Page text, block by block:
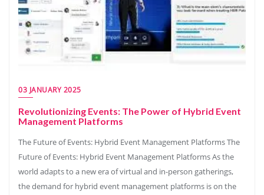
03 JANUARY 2025
Revolutionizing Events: The Power of Hybrid Event
Management Platforms
The Future of Events: Hybrid Event Management Platforms The
Future of Events: Hybrid Event Management Platforms As the
world adapts to a new era of virtual and in-person gatherings,
the demand for hybrid event management platforms is on the